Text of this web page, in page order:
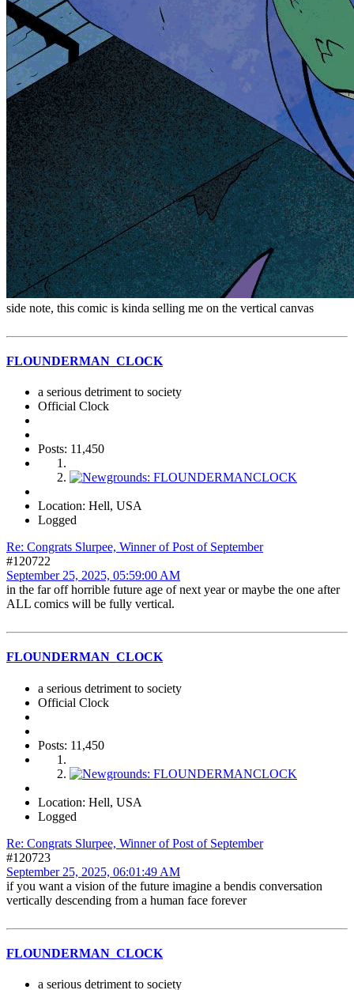
side note, this comic is kinda selling me on the vertical canvas
FLOUNDERMAN_CLOCK
a serious detriment to society
Official Clock
Posts: 11,450
Location: Hell, USA
Logged
Re: Congrats Slurpee, Winner of Post of September
#120722
September 25, 2025, 05:59:00 AM
in the far off horrible future age of next year or maybe the one after
ALL comics will be fully vertical.
FLOUNDERMAN_CLOCK
a serious detriment to society
Official Clock
Posts: 11,450
Location: Hell, USA
Logged
Re: Congrats Slurpee, Winner of Post of September
#120723
September 25, 2025, 06:01:49 AM
if you want a vision of the future imagine a bendis conversation
vertically descending from a human face forever
FLOUNDERMAN_CLOCK
a serious detriment to society